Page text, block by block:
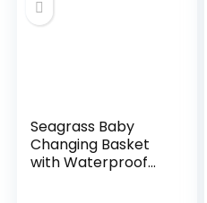
Seagrass Baby
Changing Basket
with Waterproof